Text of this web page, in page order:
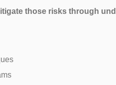
those risks through